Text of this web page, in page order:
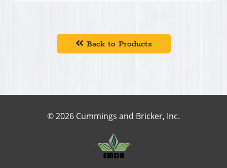
Back to Products
© 2026 Cummings and Bricker, Inc.